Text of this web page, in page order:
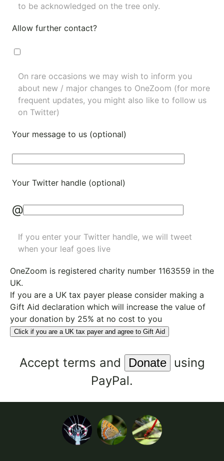
to be acknowledged on the tree only.
Allow further contact?
On rare occasions we may wish to inform you
about new / major changes to OneZoom (for more
frequent updates, you might also like to follow us
on Twitter)
Your message to us (optional)
Your Twitter handle (optional)
@
If you enter your Twitter handle, we will tweet
when your leaf goes live
OneZoom is registered charity number 1163559 in the
UK.
If you are a UK tax payer please consider making a
Gift Aid declaration which will increase the value of
your donation by 25% at no cost to you
Click if you are a UK tax payer and agree to Gift Aid
Accept terms and
using
PayPal.